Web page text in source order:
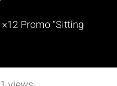
Promo “Sitting
Ducks” – Stephen (Robbie Amell)
Hillary (guest star Alexa Vega,
of her own. Stephen’s mom wants